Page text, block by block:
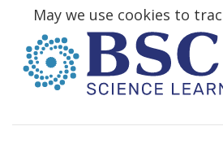
May we use cookies to